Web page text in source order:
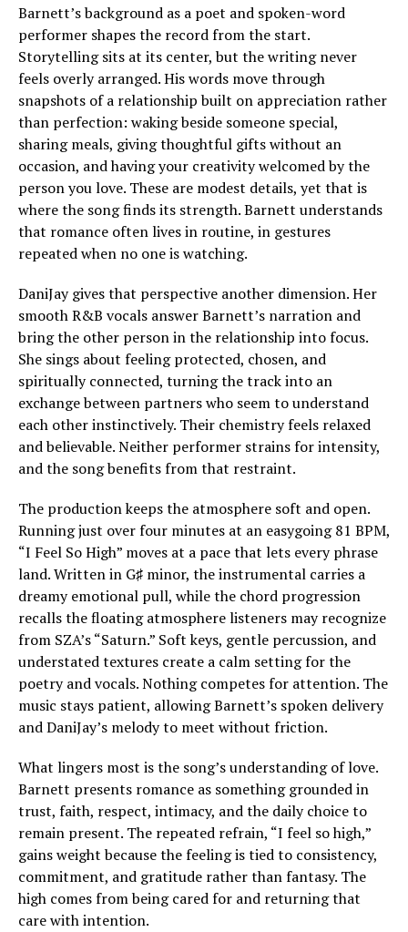
Barnett’s background as a poet and spoken-word
performer shapes the record from the start.
Storytelling sits at its center, but the writing never
feels overly arranged. His words move through
snapshots of a relationship built on appreciation rather
than perfection: waking beside someone special,
sharing meals, giving thoughtful gifts without an
occasion, and having your creativity welcomed by the
person you love. These are modest details, yet that is
where the song finds its strength. Barnett understands
that romance often lives in routine, in gestures
repeated when no one is watching.
DaniJay gives that perspective another dimension. Her
smooth R&B vocals answer Barnett’s narration and
bring the other person in the relationship into focus.
She sings about feeling protected, chosen, and
spiritually connected, turning the track into an
exchange between partners who seem to understand
each other instinctively. Their chemistry feels relaxed
and believable. Neither performer strains for intensity,
and the song benefits from that restraint.
The production keeps the atmosphere soft and open.
Running just over four minutes at an easygoing 81 BPM,
“I Feel So High” moves at a pace that lets every phrase
land. Written in G♯ minor, the instrumental carries a
dreamy emotional pull, while the chord progression
recalls the floating atmosphere listeners may recognize
from SZA’s “Saturn.” Soft keys, gentle percussion, and
understated textures create a calm setting for the
poetry and vocals. Nothing competes for attention. The
music stays patient, allowing Barnett’s spoken delivery
and DaniJay’s melody to meet without friction.
What lingers most is the song’s understanding of love.
Barnett presents romance as something grounded in
trust, faith, respect, intimacy, and the daily choice to
remain present. The repeated refrain, “I feel so high,”
gains weight because the feeling is tied to consistency,
commitment, and gratitude rather than fantasy. The
high comes from being cared for and returning that
care with intention.